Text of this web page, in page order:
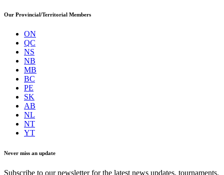
Our Provincial/Territorial Members
ON
QC
NS
NB
MB
BC
PE
SK
AB
NL
NT
YT
Never miss an update
Subscribe to our newsletter for the latest news updates, tournaments,